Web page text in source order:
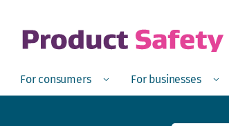
Open
For consumers Menu Open
For businesses Menu